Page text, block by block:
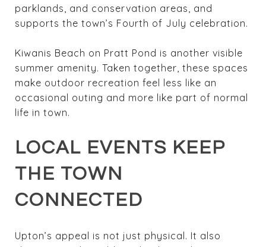
parklands, and conservation areas, and
supports the town’s Fourth of July celebration.
Kiwanis Beach on Pratt Pond is another visible
summer amenity. Taken together, these spaces
make outdoor recreation feel less like an
occasional outing and more like part of normal
life in town.
LOCAL EVENTS KEEP
THE TOWN
CONNECTED
Upton’s appeal is not just physical. It also